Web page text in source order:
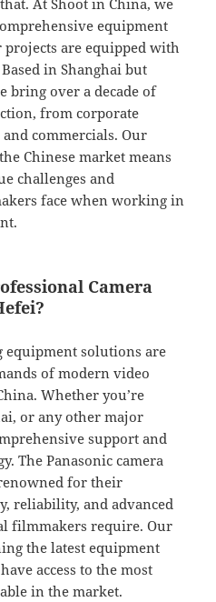
At Shoot in China, we
equipment
are equipped with
in Shanghai but
bring over a decade of
from corporate
commercials. Our
Chinese market means
challenges and
face when working in
Camera
solutions are
of modern video
Whether you’re
or any other major
support and
The Panasonic camera
for their
reliability, and advanced
filmmakers require. Our
the latest equipment
access to the most
in the market.